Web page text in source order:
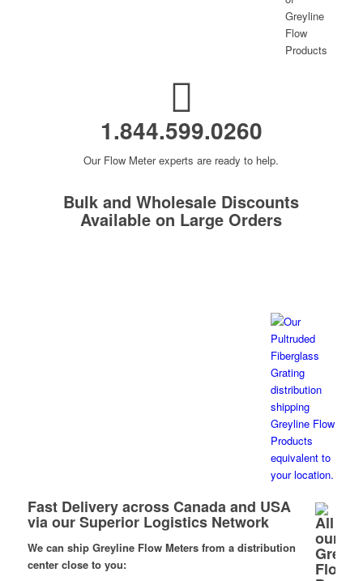
1.844.599.0260
Our Flow Meter experts are ready to help.
Bulk and Wholesale Discounts
Available on Large Orders
Fast Delivery across Canada and USA
via our Superior Logistics Network
We can ship Greyline Flow Meters from a distribution
center close to you: